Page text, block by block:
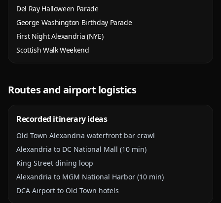
Del Ray Halloween Parade
George Washington Birthday Parade
First Night Alexandria (NYE)
Scottish Walk Weekend
Routes and airport logistics
Recorded itinerary ideas
Old Town Alexandria waterfront bar crawl
Alexandria to DC National Mall (10 min)
King Street dining loop
Alexandria to MGM National Harbor (10 min)
DCA Airport to Old Town hotels